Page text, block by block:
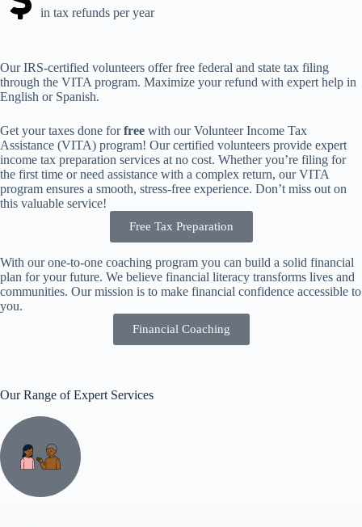
in tax refunds per year
Our IRS-certified volunteers offer free federal and state tax filing
through the VITA program. Maximize your refund with expert help in
English or Spanish.
Get your taxes done forfree with our Volunteer Income Tax
Assistance (VITA) program! Our certified volunteers provide expert
income tax preparation services at no cost. Whether you’re filing for
the first time or need assistance with a complex return, our VITA
program ensures a smooth, stress-free experience. Don’t miss out on
this valuable service!
Free Tax Preparation
With our one-to-one coaching program you can build a solid financial
plan for your future. We believe financial literacy transforms lives and
communities. Our mission is to make financial confidence accessible to
you.
Financial Coaching
Our Range of Expert Services